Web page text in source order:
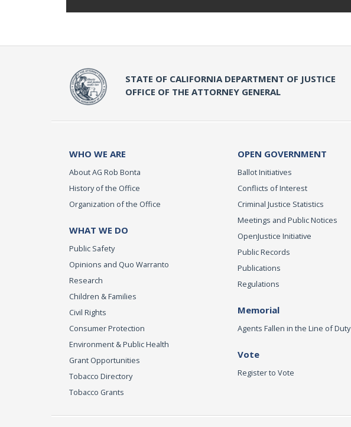
STATE OF CALIFORNIA DEPARTMENT OF JUSTICE
OFFICE OF THE ATTORNEY GENERAL
WHO WE ARE
About AG Rob Bonta
History of the Office
Organization of the Office
WHAT WE DO
Public Safety
Opinions and Quo Warranto
Research
Children & Families
Civil Rights
Consumer Protection
Environment & Public Health
Grant Opportunities
Tobacco Directory
Tobacco Grants
OPEN GOVERNMENT
Ballot Initiatives
Conflicts of Interest
Criminal Justice Statistics
Meetings and Public Notices
OpenJustice Initiative
Public Records
Publications
Regulations
Memorial
Agents Fallen in the Line of Duty
Vote
Register to Vote